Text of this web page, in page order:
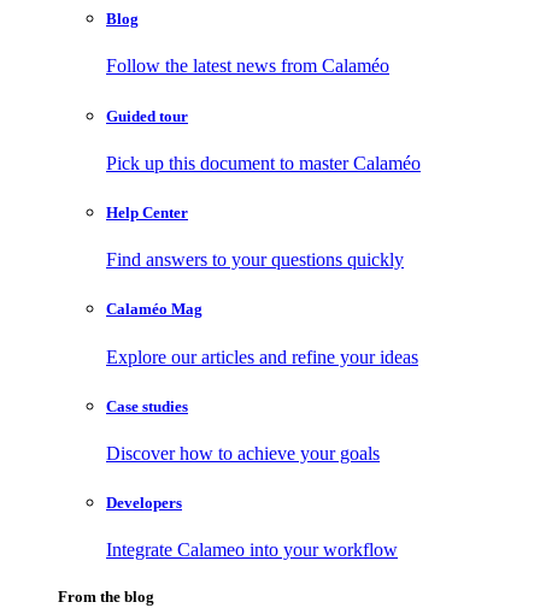
Blog
Follow the latest news from Calaméo
Guided tour
Pick up this document to master Calaméo
Help Center
Find answers to your questions quickly
Calaméo Mag
Explore our articles and refine your ideas
Case studies
Discover how to achieve your goals
Developers
Integrate Calameo into your workflow
From the blog